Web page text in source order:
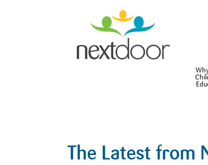
The Latest from